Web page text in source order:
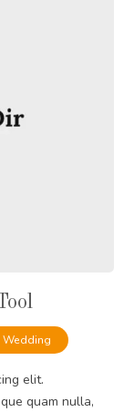
Wedding
elit.
quam nulla,